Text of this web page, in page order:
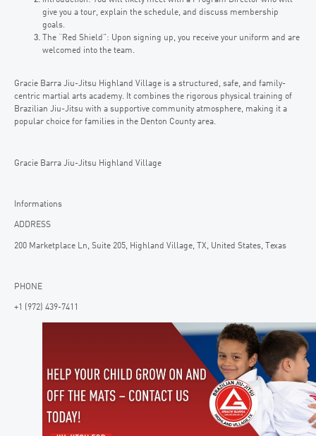
give you a tour, explain the schedule, and discuss membership
goals.
The “Red Shield”: Upon signing up, you receive your uniform and are
welcomed into the team.
Gracie Barra Jiu-Jitsu Highland Village is a structured, safe, and family-
centric martial arts academy. It combines the rigorous physical training of
Brazilian Jiu-Jitsu with a supportive community atmosphere, making it a
popular choice for families in the Denton County area.
Gracie Barra Jiu-Jitsu Highland Village
Informations
ADDRESS
200 Marketplace Ln, Suite 205, Highland Village, TX, United States, Texas
PHONE
+1 (972) 439-7411